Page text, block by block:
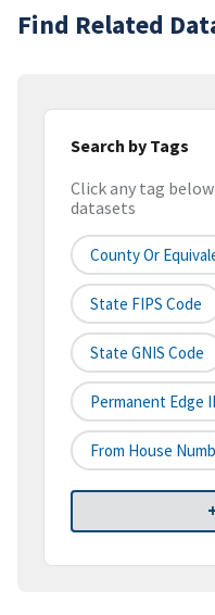
Find Related
Search by Tags
Click any tag
datasets
County Or
State FIPS Code
State GNIS Code
Permanent Edge
From House